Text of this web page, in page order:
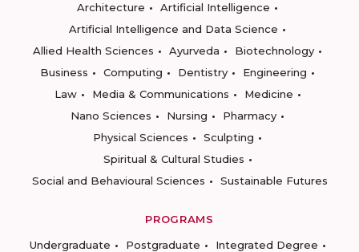
Architecture
Artificial Intelligence
Artificial Intelligence and Data Science
Allied Health Sciences
Ayurveda
Biotechnology
Business
Computing Dentistry
Engineering
Law
Media & Communications
Medicine
Nano Sciences
Nursing
Pharmacy
Physical Sciences
Sculpting
Spiritual & Cultural Studies
Social and Behavioural Sciences
Sustainable Futures
PROGRAMS
Undergraduate
Postgraduate
Integrated Degree